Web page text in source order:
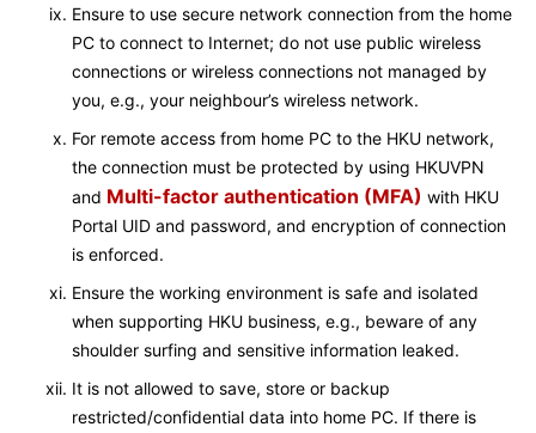
Ensure to use secure network connection from the home
PC to connect to Internet; do not use public wireless
connections or wireless connections not managed by
you, e.g., your neighbour’s wireless network.
For remote access from home PC to the HKU network,
the connection must be protected by using HKUVPN
and Multi-factor authentication (MFA) with HKU
Portal UID and password, and encryption of connection
is enforced.
Ensure the working environment is safe and isolated
when supporting HKU business, e.g., beware of any
shoulder surfing and sensitive information leaked.
It is not allowed to save, store or backup
restricted/confidential data into home PC. If there is